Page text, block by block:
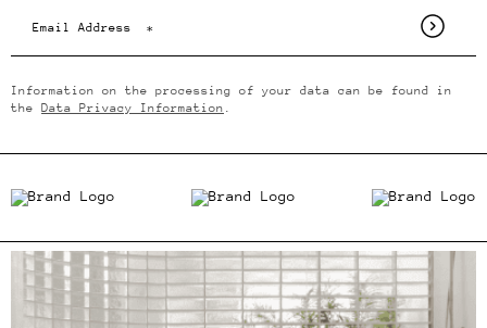
Information on the processing of your data can be found in
the Data Privacy Information